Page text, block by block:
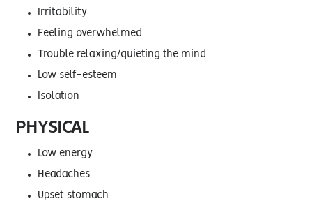
Irritability
Feeling overwhelmed
Trouble relaxing/quieting the mind
Low self-esteem
Isolation
PHYSICAL
Low energy
Headaches
Upset stomach